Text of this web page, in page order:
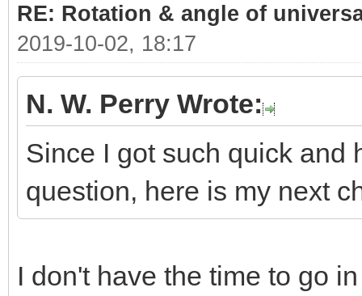
RE: Rotation & angle of
2019-10-02, 18:17
N. W. Perry Wrote:
Since I got such quick and
question, here is my next
I don't have the time to go